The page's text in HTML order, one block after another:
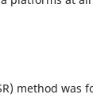
method was